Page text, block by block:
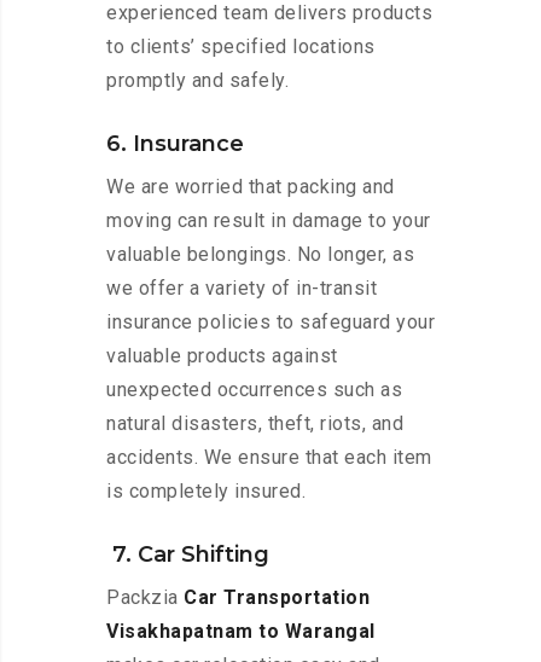
experienced team delivers products
to clients’ specified locations
promptly and safely.
6. Insurance
We are worried that packing and
moving can result in damage to your
valuable belongings. No longer, as
we offer a variety of in-transit
insurance policies to safeguard your
valuable products against
unexpected occurrences such as
natural disasters, theft, riots, and
accidents. We ensure that each item
is completely insured.
7. Car Shifting
Packzia Car Transportation
Visakhapatnam to Warangal